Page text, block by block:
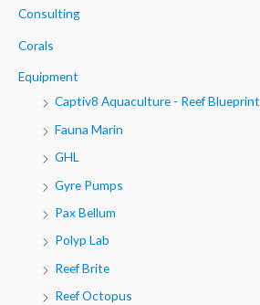
h
r
Consulting
Corals
Equipment
Captiv8 Aquaculture - Reef Blueprint
Fauna Marin
GHL
Gyre Pumps
Pax Bellum
Polyp Lab
Reef Brite
Reef Octopus